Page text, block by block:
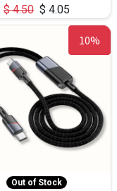
$4.50 $ 4.05
10%
Out of Stock